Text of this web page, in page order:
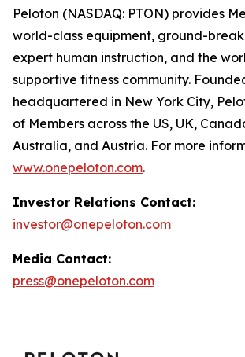
Peloton (NASDAQ: PTON) provides
world-class equipment, ground-
expert human instruction, and the
supportive fitness community.
headquartered in New York City,
of Members across the US, UK,
Australia, and Austria. For more
www.onepeloton.com.
Investor Relations Contact:
investor@onepeloton.com
Media Contact:
press@onepeloton.com